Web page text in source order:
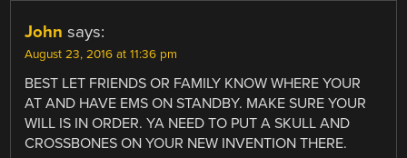
John says:
August 23, 2016 at 11:36 pm
BEST LET FRIENDS OR FAMILY KNOW WHERE YOUR
AT AND HAVE EMS ON STANDBY. MAKE SURE YOUR
WILL IS IN ORDER. YA NEED TO PUT A SKULL AND
CROSSBONES ON YOUR NEW INVENTION THERE.